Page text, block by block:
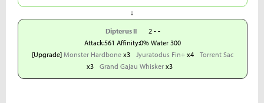
↓
Dipterus II
2 - -
Attack:561 Affinity:0% Water 300
[Upgrade] Monster Hardbone x3 Jyuratodus Fin+ x4
Torrent Sac
x3
Grand Gajau Whisker x3